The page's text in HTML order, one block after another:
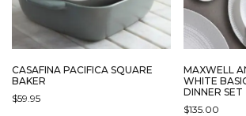
CASAFINA PACIFICA SQUARE
BAKER
$59.95
MAXWELL
WHITE
DINNER SET
$135.00